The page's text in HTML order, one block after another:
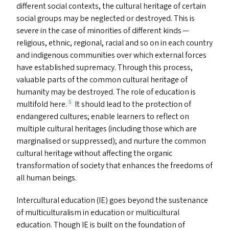
different social contexts, the cultural heritage of certain
social groups may be neglected or destroyed. This is
severe in the case of minorities of different kinds —
religious, ethnic, regional, racial and so on in each country
and indigenous communities over which external forces
have established supremacy. Through this process,
valuable parts of the common cultural heritage of
humanity may be destroyed. The role of education is
multifold here. 5
It should lead to the protection of
endangered cultures; enable learners to reflect on
multiple cultural heritages (including those which are
marginalised or suppressed); and nurture the common
cultural heritage without affecting the organic
transformation of society that enhances the freedoms of
all human beings.
Intercultural education (IE) goes beyond the sustenance
of multiculturalism in education or multicultural
education. Though IEis built on the foundation of